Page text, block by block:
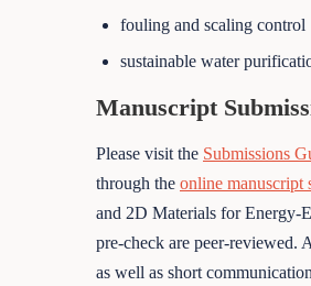
fouling and scaling control
sustainable water
Manuscript
Please visit the Submissions
through the online manuscript
and 2D Materials for Energy-
pre-check are peer-reviewed.
as well as short